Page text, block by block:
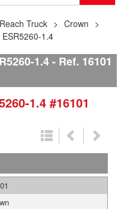
Reach Truck
Crown
1.4
1.4 Ref. 16101
1.4 #16101